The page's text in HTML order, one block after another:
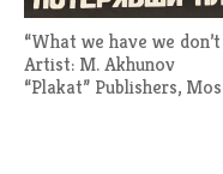
“What we have we
Artist: M. Akhunov
“Plakat” Publishers,